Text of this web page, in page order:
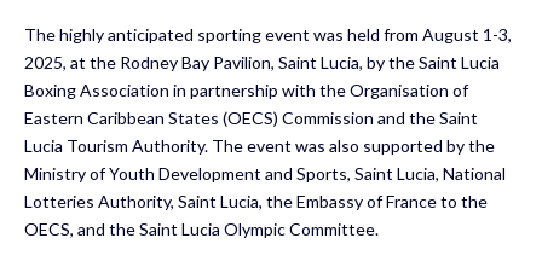
The highly anticipated sporting event was held from August 1-3,
2025, at the Rodney Bay Pavilion, Saint Lucia, by the Saint Lucia
Boxing Association in partnership with the Organisation of
Eastern Caribbean States (OECS) Commission and the Saint
Lucia Tourism Authority. The event was also supported by the
Ministry of Youth Development and Sports, Saint Lucia, National
Lotteries Authority, Saint Lucia, the Embassy of France to the
OECS, and the Saint Lucia Olympic Committee.